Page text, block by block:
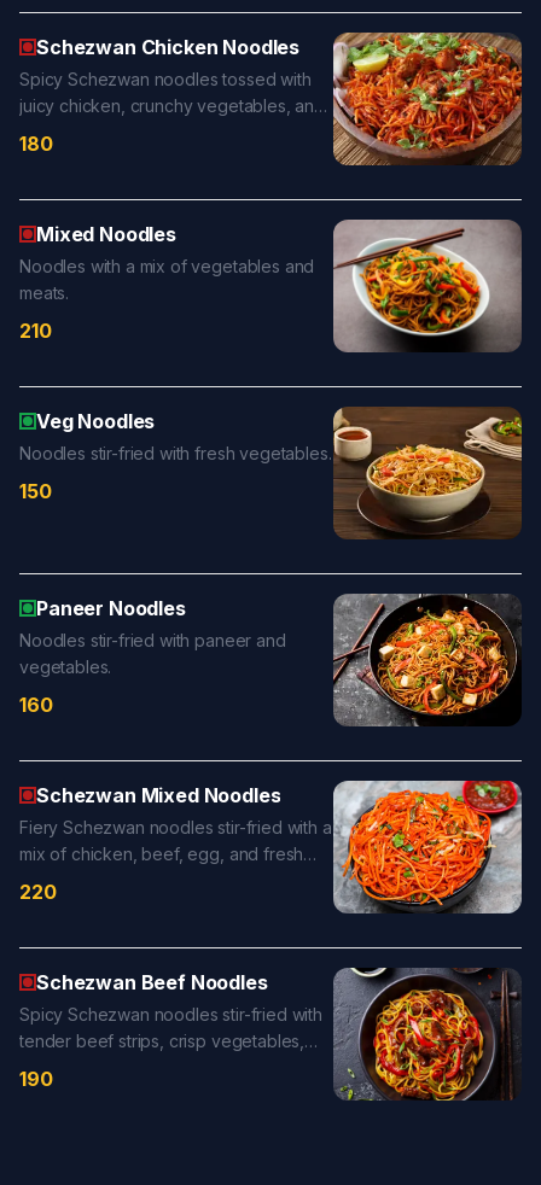
Schezwan Chicken Noodles
Spicy Schezwan noodles tossed with
juicy chicken, crunchy vegetables, and
bold chili-garlic sauce for a fiery and
180
Mixed Noodles
Noodles with a mix of vegetables and
meats.
210
Veg Noodles
Noodles stir-fried with fresh vegetables.
150
Paneer Noodles
Noodles stir-fried with paneer and
vegetables.
160
Schezwan Mixed Noodles
Fiery Schezwan noodles stir-fried with a
mix of chicken, beef, egg, and fresh
vegetables in a bold chili-garlic sauce
220
Schezwan Beef Noodles
Spicy Schezwan noodles stir-fried with
tender beef strips, crisp vegetables,
and bold chili-garlic sauce for a fiery,
190